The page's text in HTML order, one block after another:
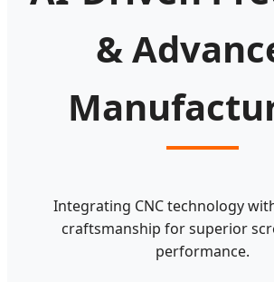
&
Integrating CNC technology
craftsmanship for superior
performance.